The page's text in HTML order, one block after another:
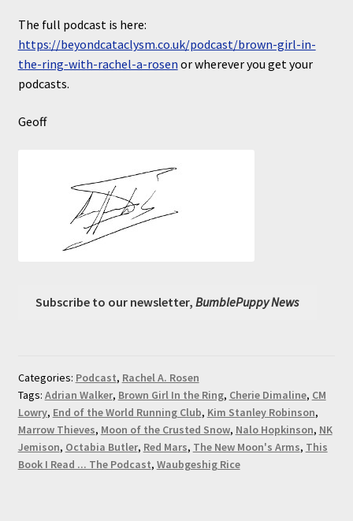
The full podcast is here:
https://beyondcataclysm.co.uk/podcast/brown-girl-in-
the-ring-with-rachel-a-rosen or wherever you get your
podcasts.
Geoff
Subscribe to our newsletter,BumblePuppy News
Categories: Podcast, Rachel A. Rosen
Tags: Adrian Walker, Brown Girl In the Ring, Cherie Dimaline, CM
Lowry, End of the World Running Club, Kim Stanley Robinson,
Marrow Thieves, Moon of the Crusted Snow, Nalo Hopkinson, NK
Jemison, Octabia Butler, Red Mars, The New Moon's Arms, This
Book I Read ... The Podcast, Waubgeshig Rice